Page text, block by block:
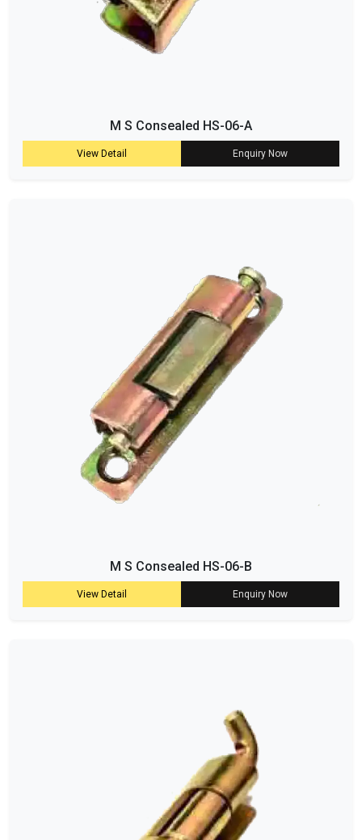
M S Consealed HS-06-A
View Detail Enquiry Now
M S Consealed HS-06-B
View Detail Enquiry Now